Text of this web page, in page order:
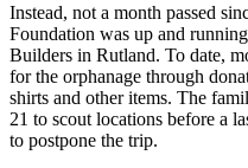
Instead, not a month passed
Foundation was up and
Builders in Rutland. To date,
for the orphanage through
shirts and other items. The
21 to scout locations before a
to postpone the trip.